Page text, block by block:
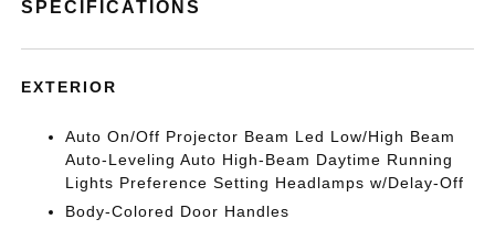
SPECIFICATIONS
EXTERIOR
Auto On/Off Projector Beam Led Low/High Beam
Auto-Leveling Auto High-Beam Daytime Running
Lights Preference Setting Headlamps w/Delay-Off
Body-Colored Door Handles